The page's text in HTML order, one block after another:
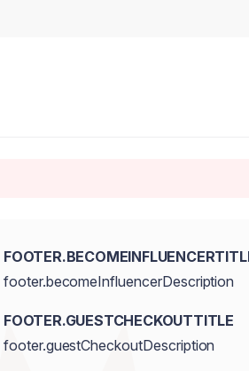
footer.becomeInfluencerDescription
FOOTER.GUESTCHECKOUTTITLE
footer.guestCheckoutDescription